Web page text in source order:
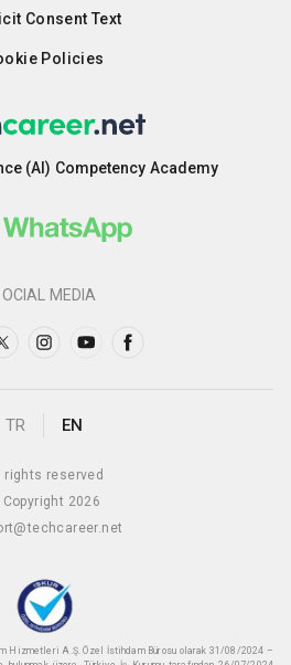
Consent Text
Policies
(AI) Competency Academy
MEDIA
TR EN
rights reserved
2026
Hizmetleri A.Ş. Özel İstihdam Bürosu olarak 31/08/2024 –